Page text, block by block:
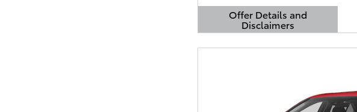
Offer Details and
Disclaimers
Open Details Modal